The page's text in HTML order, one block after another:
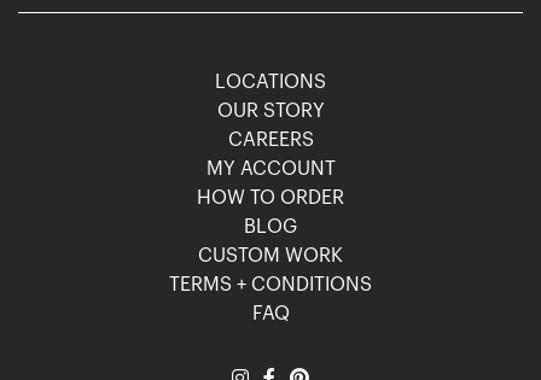
LOCATIONS
OUR STORY
CAREERS
MY ACCOUNT
HOW TO ORDER
BLOG
CUSTOM WORK
TERMS + CONDITIONS
FAQ